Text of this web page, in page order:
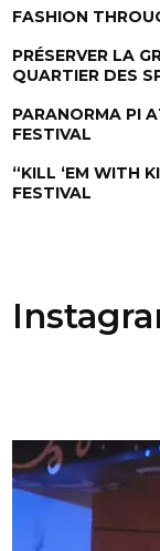
FASHION
PRÉSERVER LA
QUARTIER DES
PARANORMA PI
FESTIVAL
“KILL ‘EM WITH
FESTIVAL